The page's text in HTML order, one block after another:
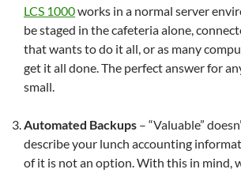
LCS 1000works in a normal server
be staged in the cafeteria alone,
that wants to do it all, or as many
get it all done. The perfect answer for
small.
Automated Backups – “Valuable”
describe your lunch accounting
of it is not an option. With this in mind,